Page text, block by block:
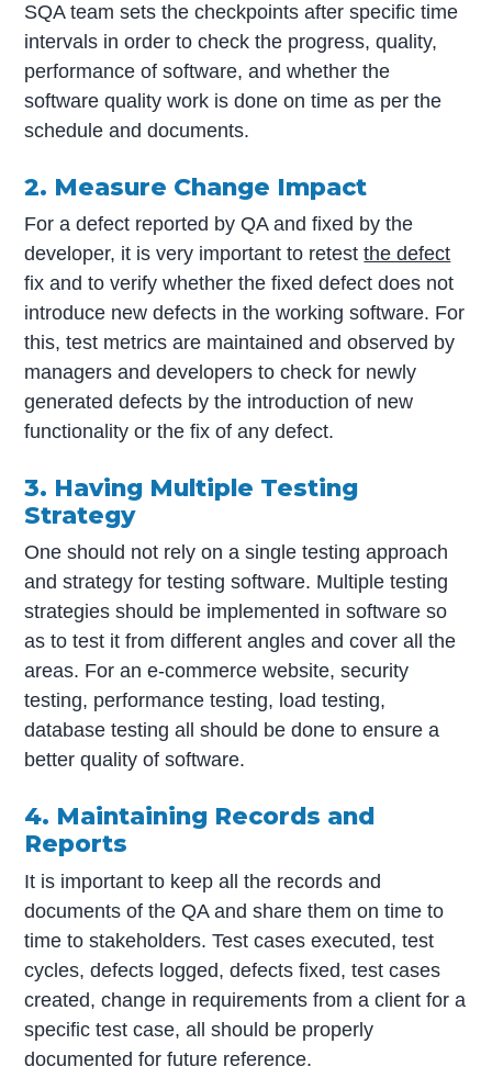
SQA team sets the checkpoints after specific time
intervals in order to check the progress, quality,
performance of software, and whether the
software quality work is done on time as per the
schedule and documents.
2. Measure Change Impact
For a defect reported by QA and fixed by the
developer, it is very important to retestthe defect
fix and to verify whether the fixed defect does not
introduce new defects in the working software. For
this, test metrics are maintained and observed by
managers and developers to check for newly
generated defects by the introduction of new
functionality or the fix of any defect.
3. Having Multiple Testing
Strategy
One should not rely on a single testing approach
and strategy for testing software. Multiple testing
strategies should be implemented in software so
as to test it from different angles and cover all the
areas. For an e-commerce website, security
testing, performance testing, load testing,
database testing all should be done to ensure a
better quality of software.
4. Maintaining Records and
Reports
It is important to keep all the records and
documents of the QA and share them on time to
time to stakeholders. Test cases executed, test
cycles, defects logged, defects fixed, test cases
created, change in requirements from a client for a
specific test case, all should be properly
documented for future reference.